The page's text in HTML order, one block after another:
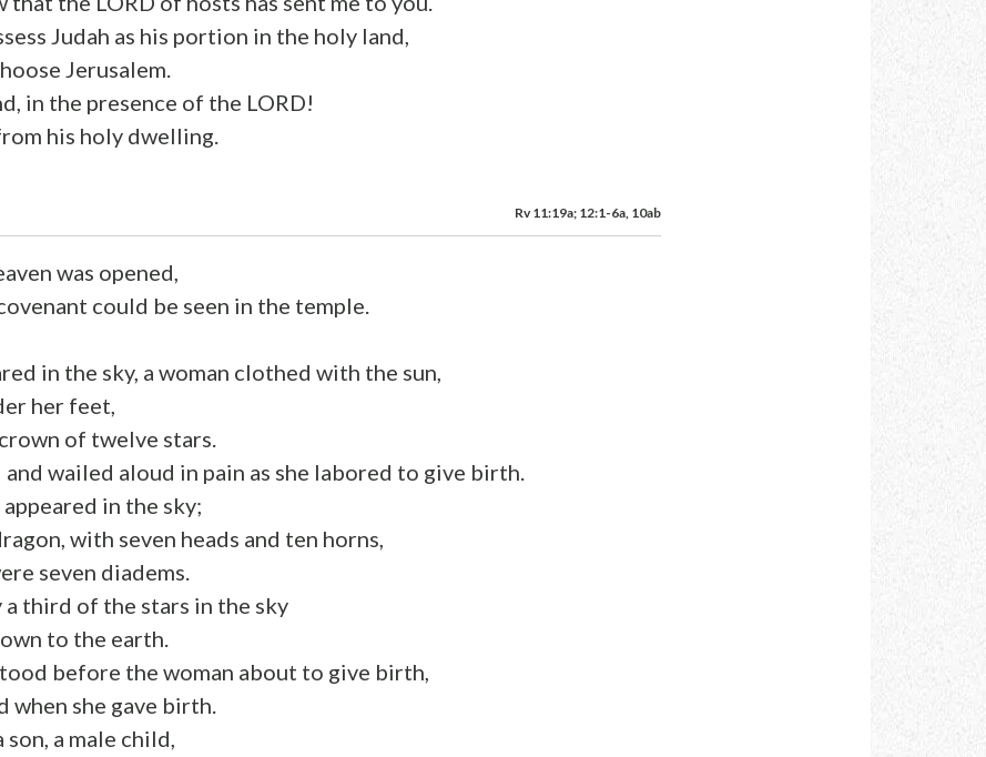
Judah as his portion in the holy land,
Jerusalem.
in the presence of the LORD!
his holy dwelling.
Rv 11:19a; 12:1-6a, 10ab
was opened,
could be seen in the temple.
in the sky, a woman clothed with the sun,
her feet,
of twelve stars.
and wailed aloud in pain as she labored to give birth.
in the sky;
with seven heads and ten horns,
seven diadems.
a third of the stars in the sky
to the earth.
before the woman about to give birth,
when she gave birth.
a male child,